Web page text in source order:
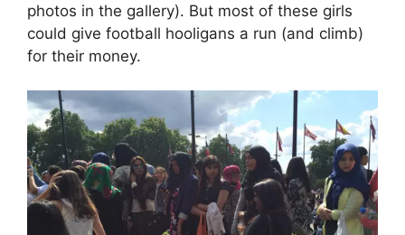
photos in the gallery). But most of these girls
could give football hooligans a run (and climb)
for their money.